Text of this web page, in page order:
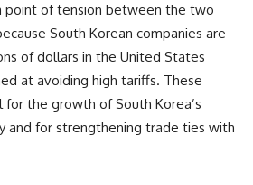
point of tension between the two
South Korean companies are
of dollars in the United States
at avoiding high tariffs. These
for the growth of South Korea’s
and for strengthening trade ties with